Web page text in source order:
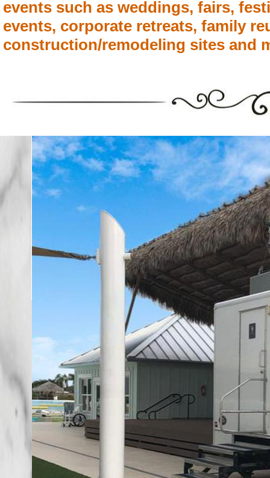
events such as weddings, fairs,
events, corporate retreats, family
construction/remodeling sites and